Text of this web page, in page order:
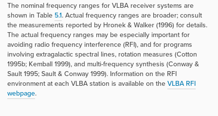
The nominal frequency ranges for VLBA receiver systems are
shown in Table 5.1. Actual frequency ranges are broader; consult
the measurements reported by Hronek & Walker (1996) for details.
The actual frequency ranges may be especially important for
avoiding radio frequency interference (RFI), and for programs
involving extragalactic spectral lines, rotation measures (Cotton
1995b; Kemball 1999), and multi-frequency synthesis (Conway &
Sault 1995; Sault & Conway 1999). Information on the RFI
environment at each VLBA station is available on theVLBA RFI
webpage.